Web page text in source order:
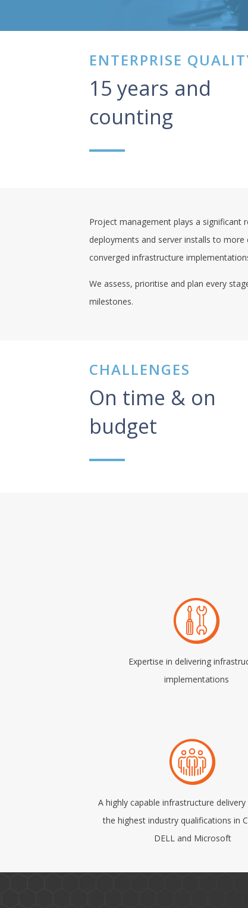
ENTERPRISE
15 years and
counting
Project management plays a significant
deployments and server installs to
converged infrastructure
We assess, prioritise and plan every
milestones.
CHALLENGES
On time & on
budget
Expertise in delivering
implementations
A highly capable infrastructure
the highest industry qualifications in
DELL and Microsoft